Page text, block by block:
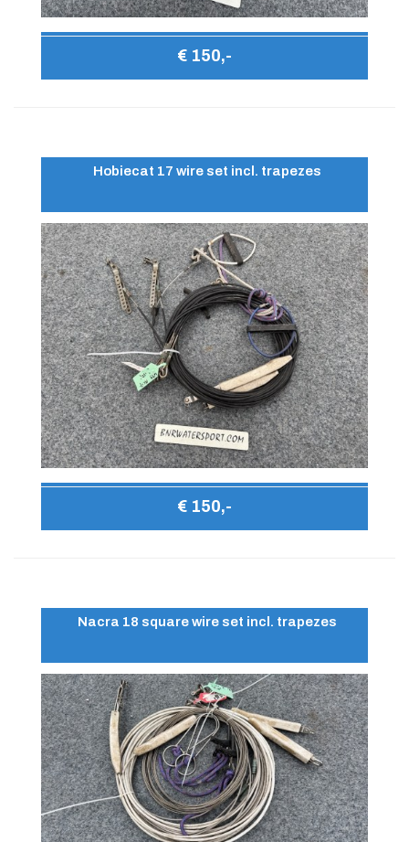
€ 150,-
Hobiecat 17 wire set incl. trapezes
€ 150,-
Nacra 18 square wire set incl. trapezes